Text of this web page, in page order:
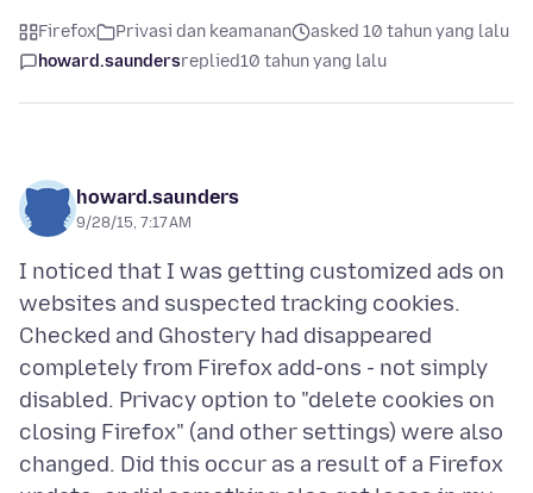
Firefox Privasi dan keamanan
asked 10 tahun yang lalu
howard.saundersreplied10 tahun yang lalu
howard.saunders
9/28/15, 7:17 AM
I noticed that I was getting customized ads on
websites and suspected tracking cookies.
Checked and Ghostery had disappeared
completely from Firefox add-ons - not simply
disabled. Privacy option to "delete cookies on
closing Firefox" (and other settings) were also
changed. Did this occur as a result of a Firefox